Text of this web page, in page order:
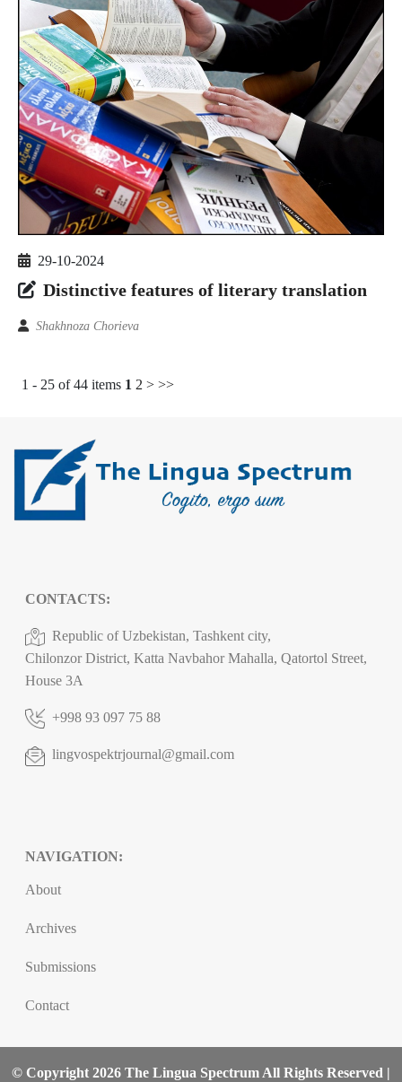
29-10-2024
Distinctive features of literary translation
Shakhnoza Chorieva
1 - 25 of 44 items 1 2 > >>
CONTACTS:
Republic of Uzbekistan, Tashkent city,
Chilonzor District, Katta Navbahor Mahalla, Qatortol Street,
House 3A
+998 93 097 75 88
lingvospektrjournal@gmail.com
NAVIGATION:
About
Archives
Submissions
Contact
© Copyright 2026 The Lingua Spectrum All Rights Reserved |